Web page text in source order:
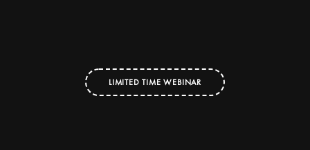
LIMITED TIME WEBINAR